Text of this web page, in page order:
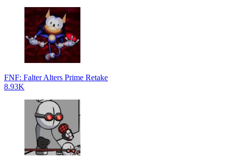
FNF: Falter Alters Prime Retake
8.93K